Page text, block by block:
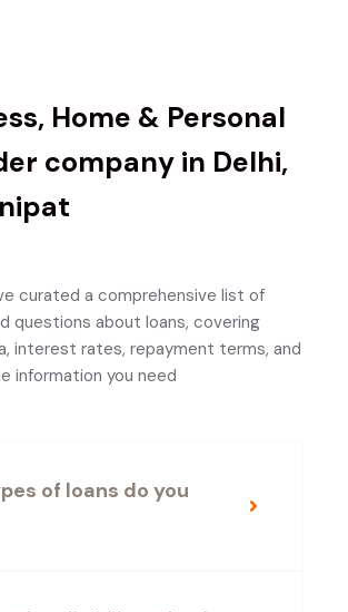
Home & Personal
company in Delhi,
curated a comprehensive list of
questions about loans, covering
interest rates, repayment terms, and
information you need
of loans do you